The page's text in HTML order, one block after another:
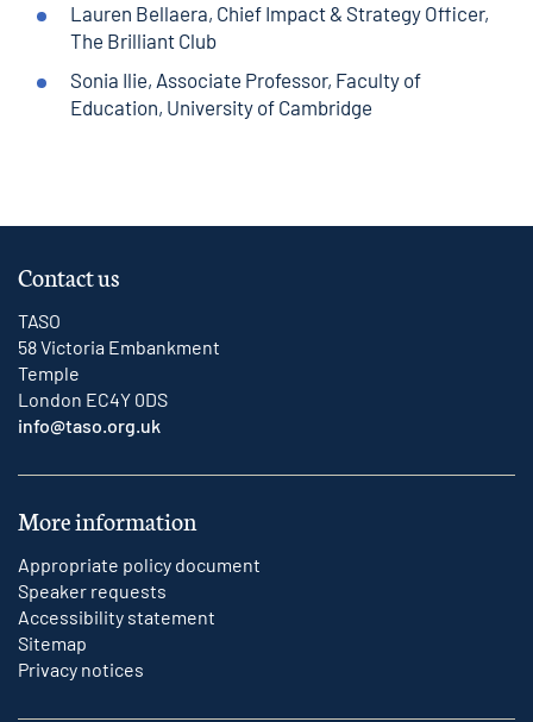
Lauren Bellaera, Chief Impact & Strategy Officer,
The Brilliant Club
Sonia Ilie, Associate Professor, Faculty of
Education, University of Cambridge
Contact us
TASO
58 Victoria Embankment
Temple
London EC4Y 0DS
info@taso.org.uk
More information
Appropriate policy document
Speaker requests
Accessibility statement
Sitemap
Privacy notices